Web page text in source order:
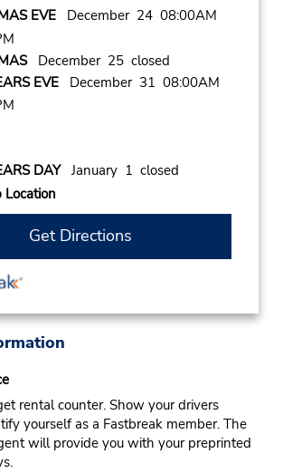
EVEDecember 24 08:00AM
December 25 closed
EVEDecember 31 08:00AM
DAYJanuary 1 closed
Location
Get Directions
rental counter. Show your drivers
yourself as a Fastbreak member. The
will provide you with your preprinted